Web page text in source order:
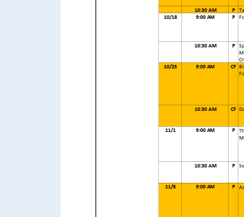
10:30 AM P
10/18
9:00 AM P
10:30 AM P
10/25 9:00 AM CF
10:30 AM CF
11/1
9:00 AM P
10:30 AM P
11/8
9:00 AM P